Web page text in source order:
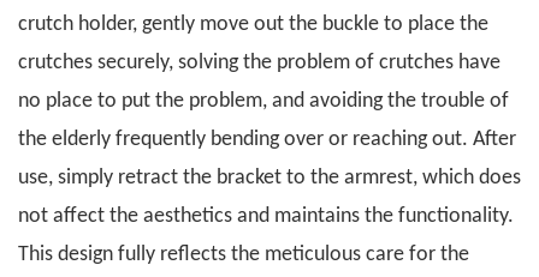
crutch holder, gently move out the buckle to place the
crutches securely, solving the problem of crutches have
no place to put the problem, and avoiding the trouble of
the elderly frequently bending over or reaching out. After
use, simply retract the bracket to the armrest, which does
not affect the aesthetics and maintains the functionality.
This design fully reflects the meticulous care for the